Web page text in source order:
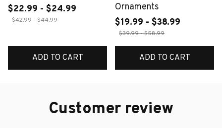
$22.99 - $24.99
$42.99 - $44.99
ADD TO CART
Ornaments
$19.99 - $38.99
$39.99 - $58.99
ADD TO CART
Customer review